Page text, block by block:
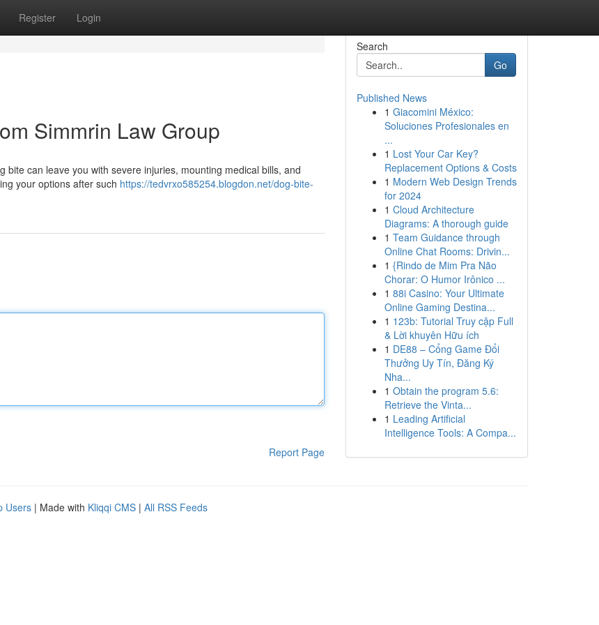
Register Login
Simmrin Law Group
can leave you with severe injuries, mounting medical bills, and
your options after such https://tedvrxo585254.blogdon.net/dog-bite-
Report Page
Search
Go
Published News
1 Giacomini México:
Soluciones Profesionales en
...
1 Lost Your Car Key?
Replacement Options & Costs
1 Modern Web Design Trends
for 2024
1 Cloud Architecture
Diagrams: A thorough guide
1 Team Guidance through
Online Chat Rooms: Drivin...
1 {Rindo de Mim Pra Não
Chorar: O Humor Irônico ...
1 88i Casino: Your Ultimate
Online Gaming Destina...
1 123b: Tutorial Truy cập Full
& Lời khuyên Hữu ích
1 DE88 – Cổng Game Đổi
Thưởng Uy Tín, Đăng Ký
Nha...
1 Obtain the program 5.6:
Retrieve the Vinta...
1 Leading Artificial
Intelligence Tools: A Compa...
Users | Made with Kliqqi CMS | All RSS Feeds